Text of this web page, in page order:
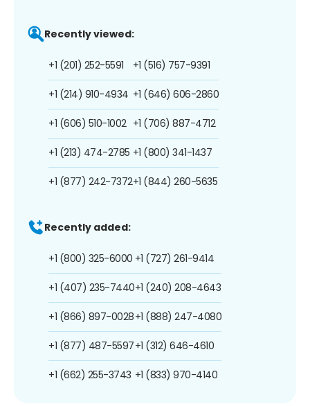
Recently viewed:
+1 (201) 252-5591
+1 (214) 910-4934
+1 (606) 510-1002
+1 (213) 474-2785
+1 (877) 242-7372
+1 (516) 757-9391
+1 (646) 606-2860
+1 (706) 887-4712
+1 (800) 341-1437
+1 (844) 260-5635
Recently added:
+1 (800) 325-6000
+1 (407) 235-7440
+1 (866) 897-0028
+1 (877) 487-5597
+1 (662) 255-3743
+1 (727) 261-9414
+1 (240) 208-4643
+1 (888) 247-4080
+1 (312) 646-4610
+1 (833) 970-4140